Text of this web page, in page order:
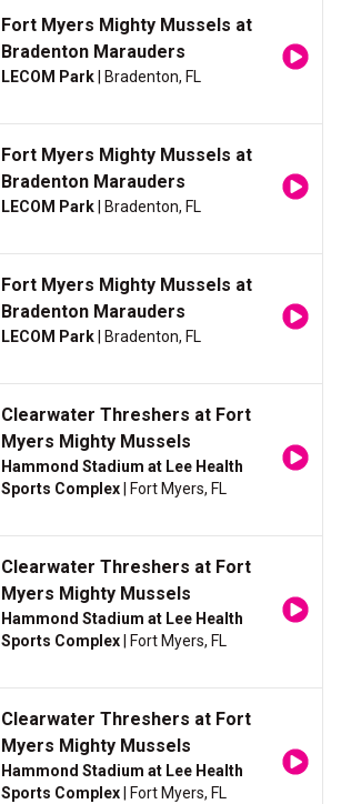
Fort Myers Mighty Mussels at
Bradenton Marauders
LECOM Park | Bradenton, FL
Fort Myers Mighty Mussels at
Bradenton Marauders
LECOM Park | Bradenton, FL
Fort Myers Mighty Mussels at
Bradenton Marauders
LECOM Park | Bradenton, FL
Clearwater Threshers at Fort
Myers Mighty Mussels
Hammond Stadium at Lee Health
Sports Complex | Fort Myers, FL
Clearwater Threshers at Fort
Myers Mighty Mussels
Hammond Stadium at Lee Health
Sports Complex | Fort Myers, FL
Clearwater Threshers at Fort
Myers Mighty Mussels
Hammond Stadium at Lee Health
Sports Complex | Fort Myers, FL